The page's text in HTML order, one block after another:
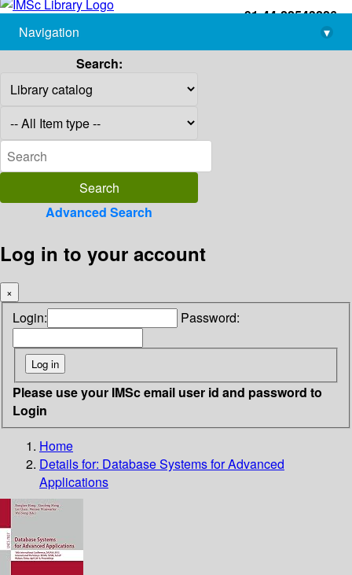
+91-44-22543226
library@imsc.res.in
Navigation
▾
Search:
Advanced Search
Log in to your account
×
Login: Password:
Please use your IMSc email user id and password to
Login
Home
Details for: Database Systems for Advanced
Applications